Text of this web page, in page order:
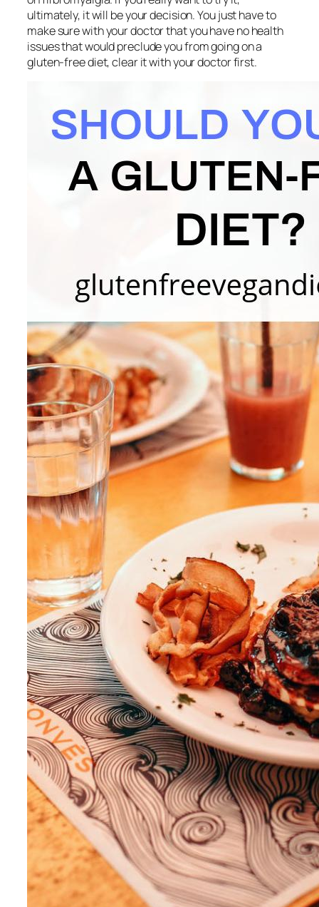
ultimately, it will be your decision. You just have to
make sure with your doctor that you have no health
issues that would preclude you from going on a
gluten-free diet, clear it with your doctor first.